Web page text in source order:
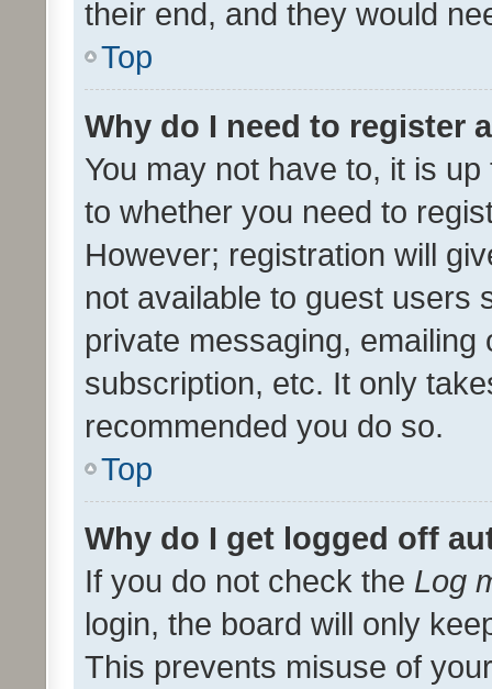
their end, and they would
Top
Why do I need to register
You may not have to, it is
to whether you need to
However; registration will
not available to guest users
private messaging,
subscription, etc. It only
recommended you do so.
Top
Why do I get logged off
If you do not check the Log
login, the board will only
This prevents misuse of